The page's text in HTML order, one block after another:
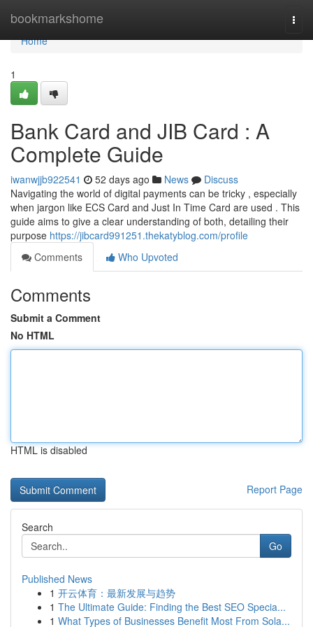
bookmarkshome
Home
Home
1
Bank Card and JIB Card : A
Complete Guide
iwanwjjb922541 52 days ago News
Discuss
Navigating the world of digital payments can be tricky , especially
when jargon like ECS Card and Just In Time Card are used . This
guide aims to give a clear understanding of both, detailing their
purpose https://jibcard991251.thekatyblog.com/profile
Comments
Who Upvoted
Comments
Submit a Comment
No HTML
HTML is disabled
Report Page
Search
Go
Published News
1 开云体育：最新发展与趋势
1 The Ultimate Guide: Finding the Best SEO Specia...
1 What Types of Businesses Benefit Most From Sola...